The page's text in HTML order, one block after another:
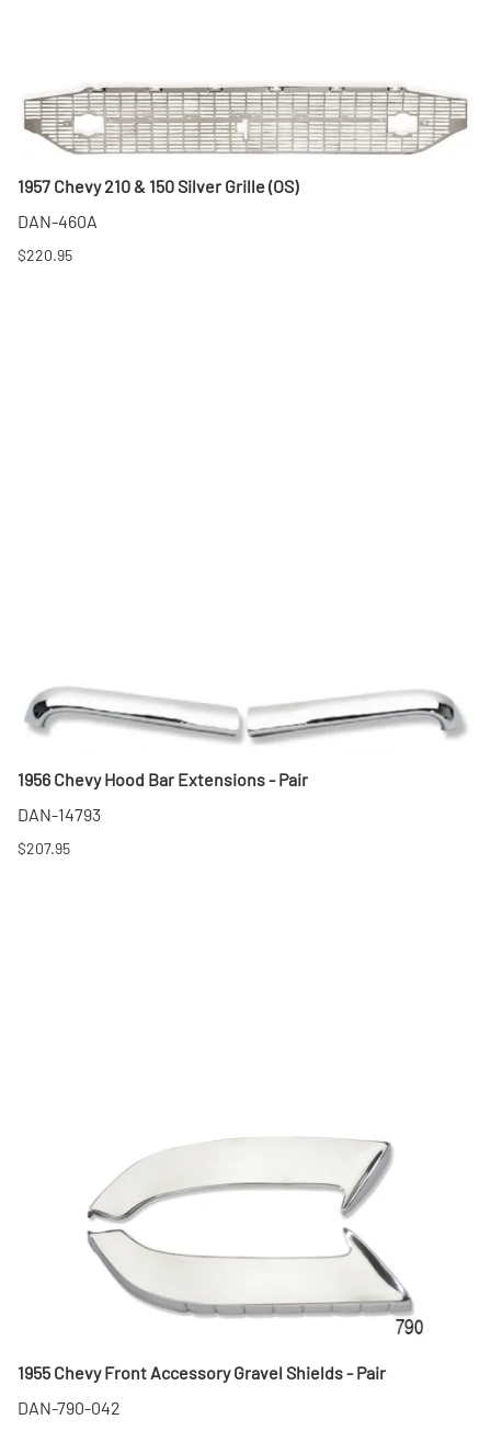
1957 Chevy 210 & 150 Silver Grille (OS)
DAN-460A
$220.95
1956 Chevy Hood Bar Extensions - Pair
DAN-14793
$207.95
1955 Chevy Front Accessory Gravel Shields - Pair
DAN-790-042